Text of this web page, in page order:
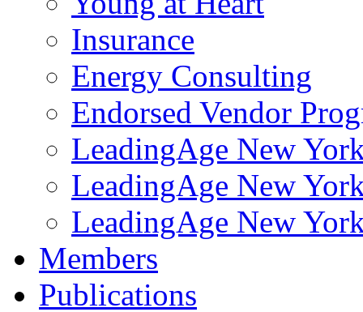
Insurance
Energy Consulting
Endorsed Vendor
LeadingAge New
LeadingAge New
LeadingAge New
Members
Publications